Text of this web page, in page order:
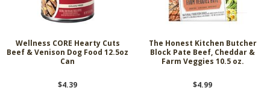
Wellness CORE Hearty Cuts
Beef & Venison Dog Food 12.5oz
Can
$4.39
The Honest Kitchen Butcher
Block Pate Beef, Cheddar &
Farm Veggies 10.5 oz.
$4.99